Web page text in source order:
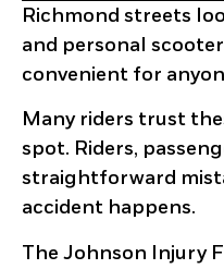
Richmond streets
and personal
convenient for
Many riders trust
spot. Riders,
straightforward
accident happens.
The Johnson Injury